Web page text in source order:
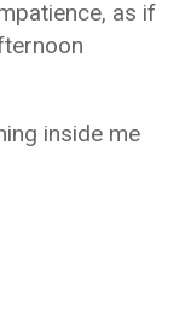
as if
inside me